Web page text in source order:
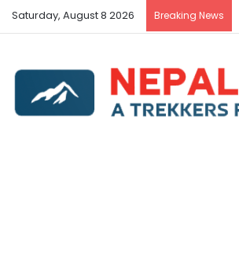
Saturday, August 8 2026 Breaking News